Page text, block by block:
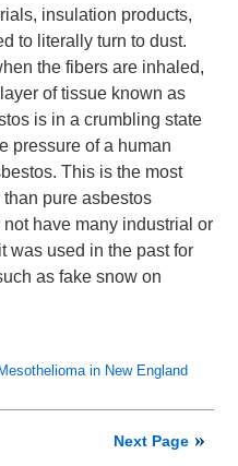
insulation products,
to literally turn to dust.
the fibers are inhaled,
of tissue known as
is in a crumbling state
pressure of a human
This is the most
pure asbestos
have many industrial or
was used in the past for
as fake snow on
Mesothelioma in New England
Next Page